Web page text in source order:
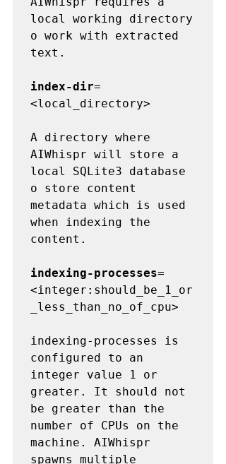
local working directory
o work with extracted
text.
index-dir=
<local_directory>
A directory where
AIWhispr will store a
local SQLite3 database
o store content
metadata which is used
when indexing the
content.
indexing-processes=
<integer:should_be_1_or
_less_than_no_of_cpu>
indexing-processes is
configured to an
integer value 1 or
greater. It should not
be greater than the
number of CPUs on the
machine. AIWhispr
spawns multiple